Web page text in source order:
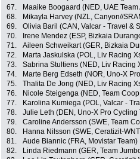
67.
Maaike Boogaard (NED, UAE Team
68.
Mikayla Harvey (NZL, Canyon//
69.
Olivia Baril (CAN, Valcar - Travel &
70.
Irene Mendez (ESP, Bizkaia
71.
Aileen Schweikart (GER, Bizkaia
72.
Marta Jaskulska (POL, Liv Racing
73.
Sabrina Stultiens (NED, Liv Racing
74.
Marte Berg Edseth (NOR, Uno-X
75.
Thalita De Jong (NED, Liv Racing
76.
Nicole Steigenga (NED, Team
77.
Karolina Kumiega (POL, Valcar -
78.
Julie Leth (DEN, Uno-X Pro Cycling
79.
Caroline Andersson (SWE, Team
80.
Hanna Nilsson (SWE, Ceratizit-
81.
Aude Biannic (FRA, Movistar Team)
82.
Linda Riedmann (GER, Team